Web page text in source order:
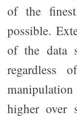
of the finest
possible.
of the data
regardless
higher over